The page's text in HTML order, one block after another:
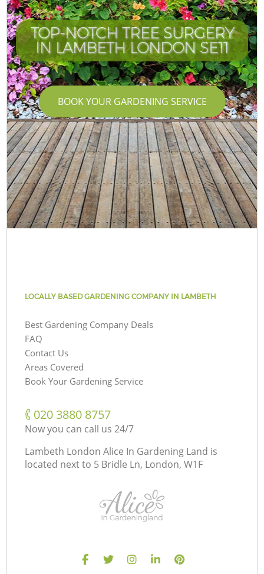
TOP-NOTCH TREE SURGERY
IN LAMBETH LONDON SE11
BOOK YOUR GARDENING SERVICE
LOCALLY BASED GARDENING COMPANY IN LAMBETH
Best Gardening Company Deals
FAQ
Contact Us
Areas Covered
Book Your Gardening Service
‎020 3880 8757
Now you can call us 24/7
Lambeth London Alice In Gardening Land is
located next to 5 Bridle Ln, London, W1F